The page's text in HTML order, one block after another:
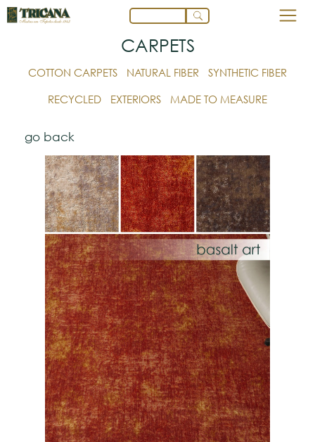
CARPETS
COTTON CARPETS NATURAL FIBER
SYNTHETIC FIBER
RECYCLED
EXTERIORS MADE TO MEASURE
go back